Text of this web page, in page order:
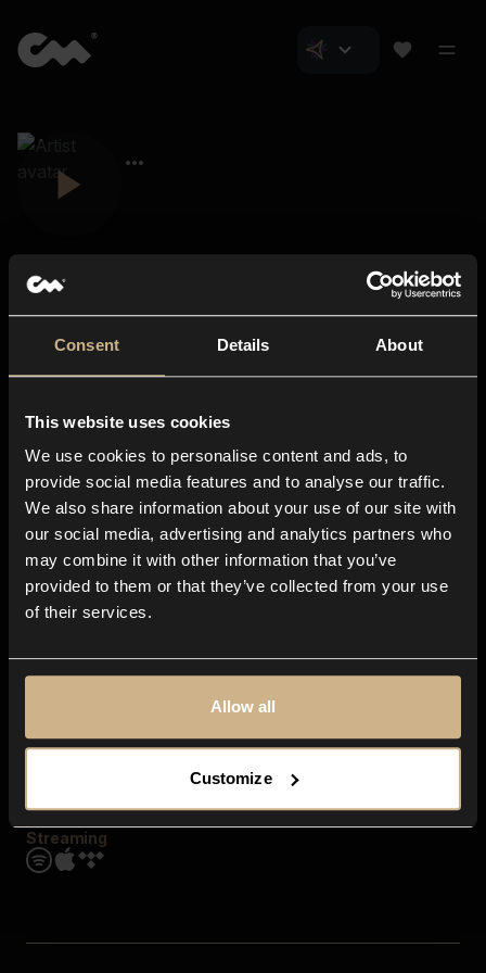
Consent Details About
This website uses cookies
We use cookies to personalise content and ads, to
provide social media features and to analyse our traffic.
We also share information about your use of our site with
our social media, advertising and analytics partners who
may combine it with other information that you’ve
provided to them or that they’ve collected from your use
of their services.
Allow all
Customize
About us
Blog
In-store
Contact us
Explore
Genres
Moods & Themes
SFX
Streaming